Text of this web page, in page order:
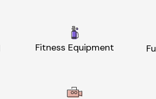
Fitness Equipment